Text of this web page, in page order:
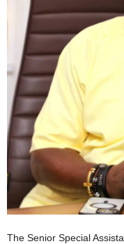
The Senior Special